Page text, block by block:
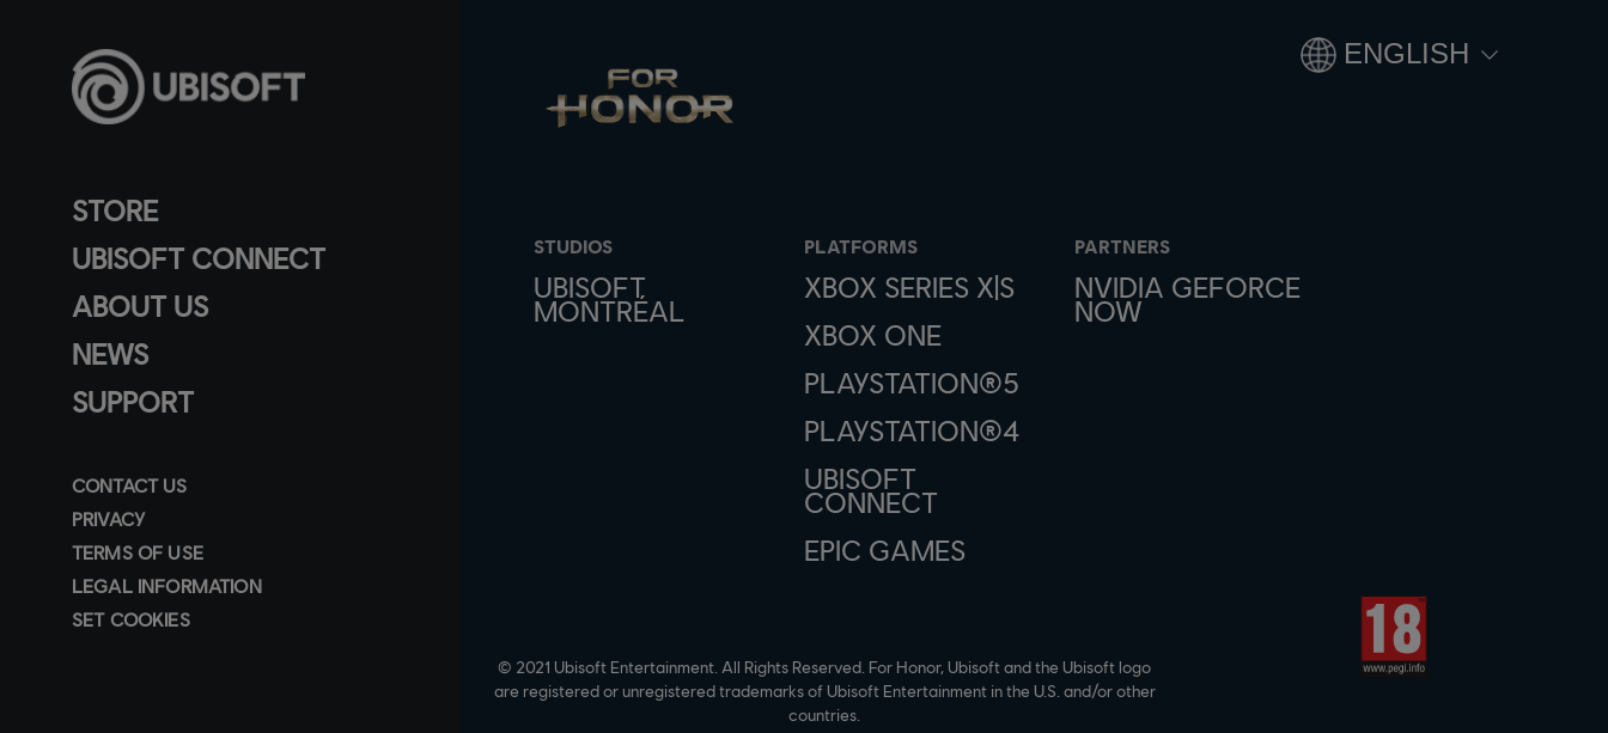
STORE
UBISOFT CONNECT
ABOUT US
NEWS
SUPPORT
CONTACT US
PRIVACY
TERMS OF USE
LEGAL INFORMATION
SET COOKIES
STUDIOS
UBISOFT
MONTRÉAL
PLATFORMS
XBOX SERIES X|S
XBOX ONE
PLAYSTATION®5
PLAYSTATION®4
UBISOFT
CONNECT
EPIC GAMES
PARTNERS
NVIDIA GEFORCE
NOW
© 2021 Ubisoft Entertainment. All Rights Reserved. For Honor, Ubisoft and the Ubisoft logo
are registered or unregistered trademarks of Ubisoft Entertainment in the U.S. and/or other
countries.
ENGLISH